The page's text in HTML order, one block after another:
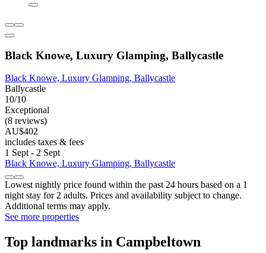
Black Knowe, Luxury Glamping, Ballycastle
Black Knowe, Luxury Glamping, Ballycastle
Ballycastle
10/10
Exceptional
(8 reviews)
AU$402
includes taxes & fees
1 Sept - 2 Sept
Black Knowe, Luxury Glamping, Ballycastle
Lowest nightly price found within the past 24 hours based on a 1
night stay for 2 adults. Prices and availability subject to change.
Additional terms may apply.
See more properties
Top landmarks in Campbeltown